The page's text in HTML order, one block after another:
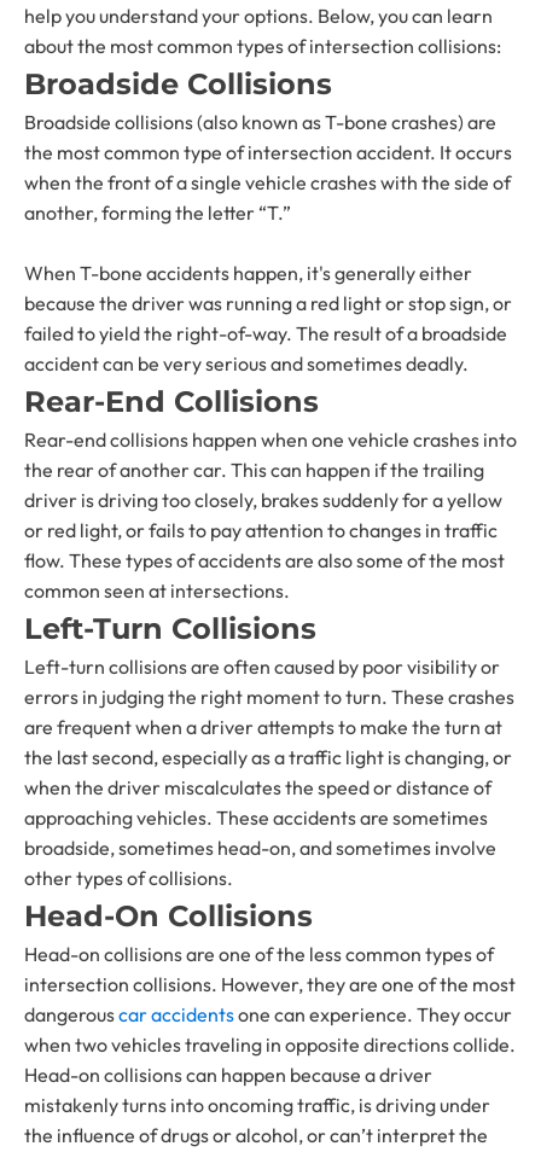
help you understand your options. Below, you can learn
about the most common types of intersection collisions:
Broadside Collisions
Broadside collisions (also known as T-bone crashes) are
the most common type of intersection accident. It occurs
when the front of a single vehicle crashes with the side of
another, forming the letter “T.”
When T-bone accidents happen, it's generally either
because the driver was running a red light or stop sign, or
failed to yield the right-of-way. The result of a broadside
accident can be very serious and sometimes deadly.
Rear-End Collisions
Rear-end collisions happen when one vehicle crashes into
the rear of another car. This can happen if the trailing
driver is driving too closely, brakes suddenly for a yellow
or red light, or fails to pay attention to changes in traffic
flow. These types of accidents are also some of the most
common seen at intersections.
Left-Turn Collisions
Left-turn collisions are often caused by poor visibility or
errors in judging the right moment to turn. These crashes
are frequent when a driver attempts to make the turn at
the last second, especially as a traffic light is changing, or
when the driver miscalculates the speed or distance of
approaching vehicles. These accidents are sometimes
broadside, sometimes head-on, and sometimes involve
other types of collisions.
Head-On Collisions
Head-on collisions are one of the less common types of
intersection collisions. However, they are one of the most
dangerouscar accidentsone can experience. They occur
when two vehicles traveling in opposite directions collide.
Head-on collisions can happen because a driver
mistakenly turns into oncoming traffic, is driving under
the influence of drugs or alcohol, or can’t interpret the